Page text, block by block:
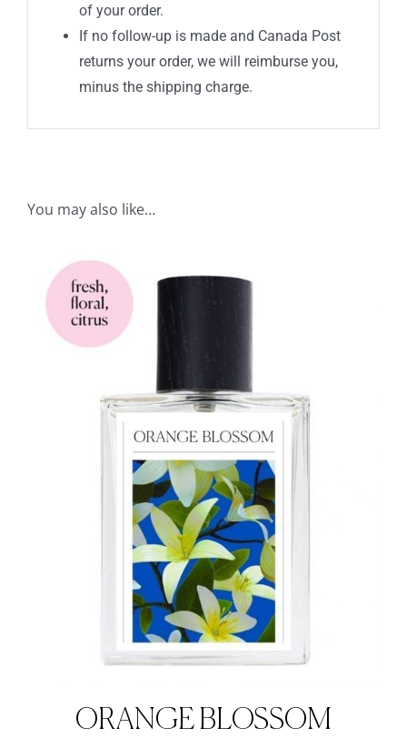
of your order.
If no follow-up is made and Canada Post
returns your order, we will reimburse you,
minus the shipping charge.
You may also like…
ORANGE BLOSSOM